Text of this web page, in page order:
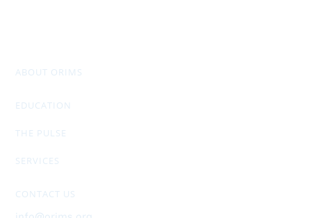
ABOUT ORIMS
EDUCATION
THE PULSE
SERVICES
CONTACT US